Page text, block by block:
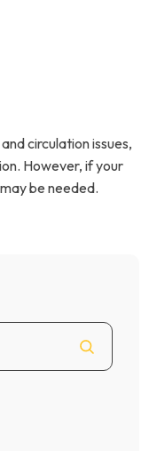
circulation issues,
However, if your
be needed.